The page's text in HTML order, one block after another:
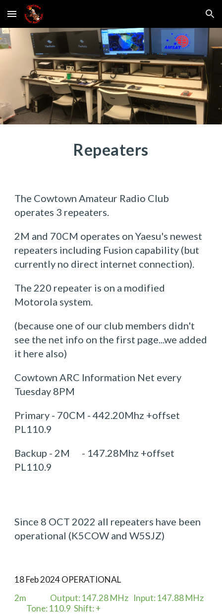
Skip to main content Skip to navigation
Repeaters
The Cowtown Amateur Radio Club
operates 3 repeaters.
2M and 70CM operates on Yaesu's newest
repeaters including Fusion capability (but
currently no direct internet connection).
The 220 repeater is on a modified
Motorola system.
(because one of our club members didn't
see the net info on the first page...we added
it here also)
Cowtown ARC Information Net every
Tuesday 8PM
Primary - 70CM - 442.20Mhz +offset
PL110.9
Backup - 2M - 147.28Mhz +offset
PL110.9
Since 8 OCT 2022 all repeaters have been
operational (K5COW and W5SJZ)
18 Feb 2024 OPERATIONAL
2m
Output: 147.28 MHz Input: 147.88 MHz
Tone: 110.9 Shift: +